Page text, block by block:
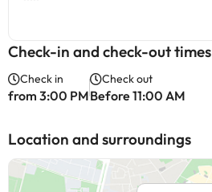
Check-in and check-out times
Check in
from 3:00 PM
Check out
Before 11:00 AM
Location and surroundings